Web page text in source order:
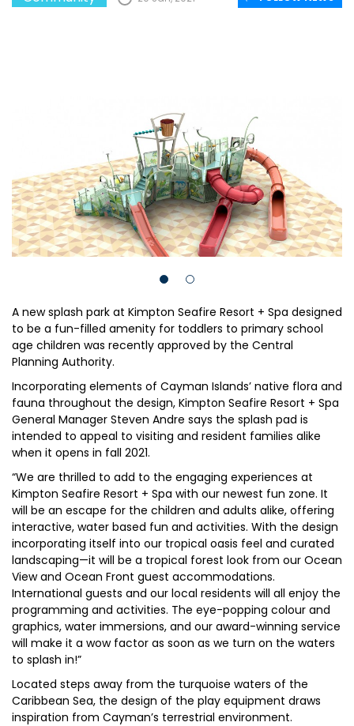
A new splash park at Kimpton Seafire Resort + Spa designed
to be a fun-filled amenity for toddlers to primary school
age children was recently approved by the Central
Planning Authority.
Incorporating elements of Cayman Islands’ native flora and
fauna throughout the design, Kimpton Seafire Resort + Spa
General Manager Steven Andre says the splash pad is
intended to appeal to visiting and resident families alike
when it opens in fall 2021.
“We are thrilled to add to the engaging experiences at
Kimpton Seafire Resort + Spa with our newest fun zone. It
will be an escape for the children and adults alike, offering
interactive, water based fun and activities. With the design
incorporating itself into our tropical oasis feel and curated
landscaping—it will be a tropical forest look from our Ocean
View and Ocean Front guest accommodations.
International guests and our local residents will all enjoy the
programming and activities. The eye-popping colour and
graphics, water immersions, and our award-winning service
will make it a wow factor as soon as we turn on the waters
to splash in!”
Located steps away from the turquoise waters of the
Caribbean Sea, the design of the play equipment draws
inspiration from Cayman’s terrestrial environment.